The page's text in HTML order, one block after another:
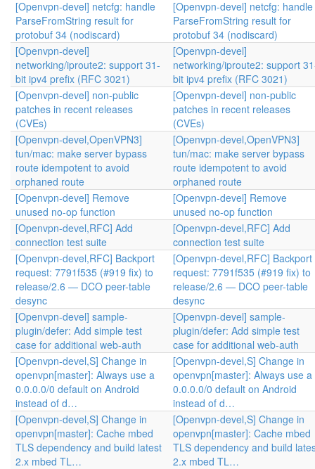
[Openvpn-devel] netcfg: handle
ParseFromString result for
protobuf 34 (nodiscard)
[Openvpn-devel] netcfg: handle
ParseFromString result for
protobuf 34 (nodiscard)
[Openvpn-devel]
networking/iproute2: support 31-
bit ipv4 prefix (RFC 3021)
[Openvpn-devel]
networking/iproute2: support
bit ipv4 prefix (RFC 3021)
[Openvpn-devel] non-public
patches in recent releases
(CVEs)
[Openvpn-devel] non-public
patches in recent releases
(CVEs)
[Openvpn-devel,OpenVPN3]
tun/mac: make server bypass
route idempotent to avoid
orphaned route
[Openvpn-devel,OpenVPN3]
tun/mac: make server bypass
route idempotent to avoid
orphaned route
[Openvpn-devel] Remove
unused no-op function
[Openvpn-devel] Remove
unused no-op function
[Openvpn-devel,RFC] Add
connection test suite
[Openvpn-devel,RFC] Add
connection test suite
[Openvpn-devel,RFC] Backport
request: 7791f535 (#919 fix) to
release/2.6 — DCO peer-table
desync
[Openvpn-devel,RFC] Backport
request: 7791f535 (#919 fix) to
release/2.6 — DCO peer-table
desync
[Openvpn-devel] sample-
plugin/defer: Add simple test
case for additional web-auth
[Openvpn-devel] sample-
plugin/defer: Add simple test
case for additional web-auth
[Openvpn-devel,S] Change in
openvpn[master]: Always use a
0.0.0.0/0 default on Android
instead of d…
[Openvpn-devel,S] Change in
openvpn[master]: Always use a
0.0.0.0/0 default on Android
instead of d…
[Openvpn-devel,S] Change in
openvpn[master]: Cache mbed
TLS dependency and build latest
2.x mbed TL…
[Openvpn-devel,S] Change in
openvpn[master]: Cache mbed
TLS dependency and build
2.x mbed TL…